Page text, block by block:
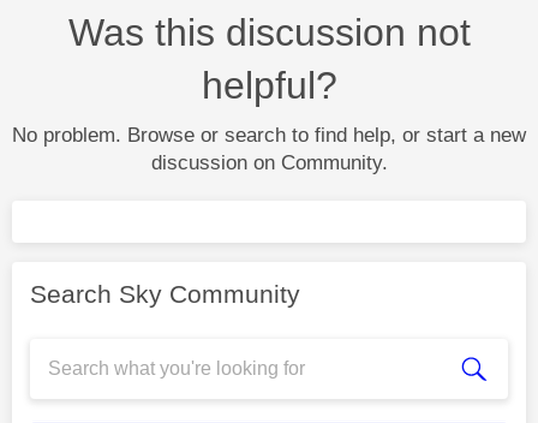
Was this discussion not
helpful?
No problem. Browse or search to find help, or start a new
discussion on Community.
Search Sky Community